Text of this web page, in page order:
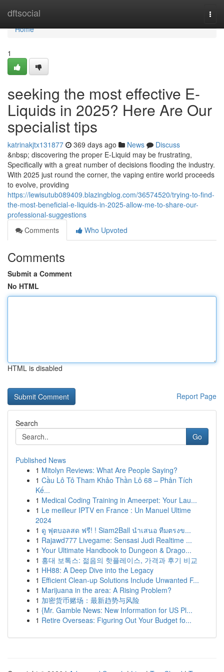
dftsocial
Home
Home
1
seeking the most effective E-
Liquids in 2025? Here Are Our
specialist tips
katrinakjtx131877 369 days ago News
Discuss
&nbsp; discovering the proper E-Liquid may be frustrating,
Specifically with a great number of decisions flooding the industry.
With 2025 just round the corner, the vaping entire world proceeds
to evolve, providing
https://lewisutub089409.blazingblog.com/36574520/trying-to-find-
the-most-beneficial-e-liquids-in-2025-allow-me-to-share-our-
professional-suggestions
Comments
Who Upvoted
Comments
Submit a Comment
No HTML
HTML is disabled
Report Page
Search
Go
Published News
1 Mitolyn Reviews: What Are People Saying?
1 Cầu Lô Tô Tham Khảo Thần Lô 68 – Phân Tích
Kế...
1 Medical Coding Training in Ameerpet: Your Lau...
1 Le meilleur IPTV en France : Un Manuel Ultime
2024
1 ดู ฟุตบอลสด ฟรี! ! Siam2Ball นำเสนอ ทีมตรงข...
1 Rajawd777 Livegame: Sensasi Judi Realtime ...
1 Your Ultimate Handbook to Dungeon & Drago...
1 홍대 보톡스: 젊음의 핫플레이스, 가격과 후기 비교
1 HH88: A Deep Dive into the Legacy
1 Efficient Clean-up Solutions Include Unwanted F...
1 Marijuana in the area: A Rising Problem?
1 加密货币赌场：最新趋势与风险
1 {Mr. Gamble News: New Information for US Pl...
1 Retire Overseas: Figuring Out Your Budget fo...